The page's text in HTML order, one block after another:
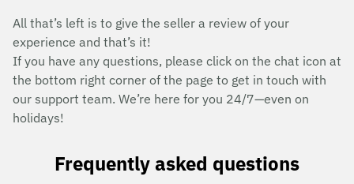
All that’s left is to give the seller a review of your
experience and that’s it!
If you have any questions, please click on the chat icon at
the bottom right corner of the page to get in touch with
our support team. We’re here for you 24/7—even on
holidays!
Frequently asked questions